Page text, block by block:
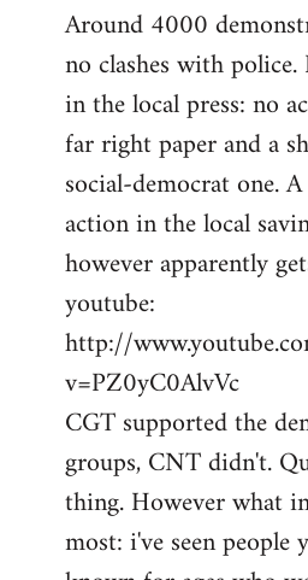
to
Welcome
libcom.org
Around 4000
no clashes with
in the local press: no
far right paper and a
social-democrat one.
action in the local
however apparently
youtube:
http://
v=PZ0yC0AlvVc
CGT supported the
groups, CNT didn't.
thing. However what
most: i've seen people